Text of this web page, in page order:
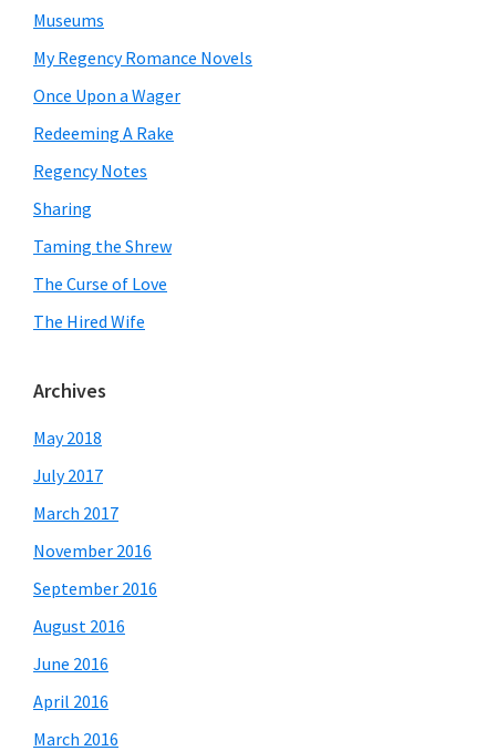
Museums
My Regency Romance Novels
Once Upon a Wager
Redeeming A Rake
Regency Notes
Sharing
Taming the Shrew
The Curse of Love
The Hired Wife
Archives
May 2018
July 2017
March 2017
November 2016
September 2016
August 2016
June 2016
April 2016
March 2016